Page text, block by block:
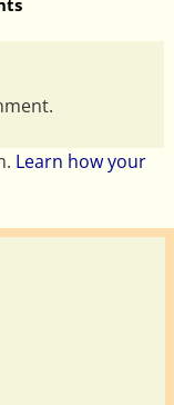
Learn how your